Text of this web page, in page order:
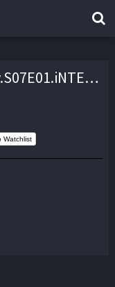
Elementary.S07E01.iNTERNAL.720p.WEB.H264-AMRAP – 1.3 GB
Watchlist